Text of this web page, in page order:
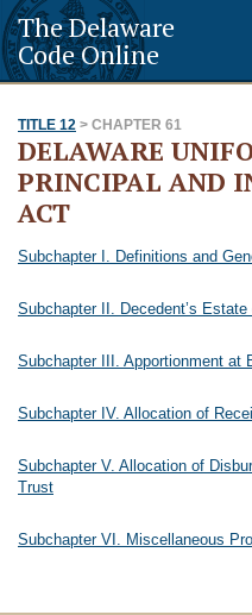
The Delaware
Code Online
TITLE 12 > CHAPTER 61
DELAWARE
PRINCIPAL AND
ACT
Subchapter I. Definitions and
Subchapter II. Decedent’s
Subchapter III. Apportionment at
Subchapter IV. Allocation of
Subchapter V. Allocation of
Trust
Subchapter VI. Miscellaneous